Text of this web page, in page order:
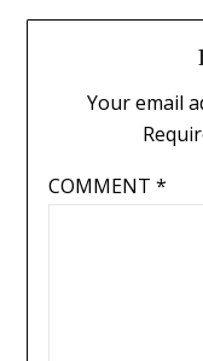
Your email
COMMENT *